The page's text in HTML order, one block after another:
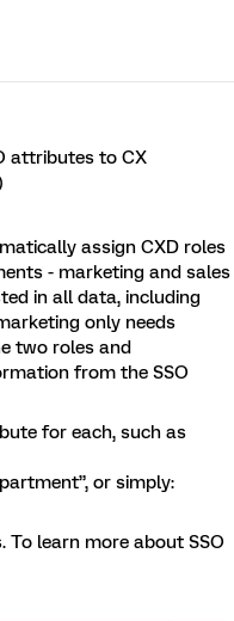
attributes to CX
assign CXD roles
- marketing and sales
in all data, including
only needs
two roles and
from the SSO
for each, such as
or simply:
learn more about SSO